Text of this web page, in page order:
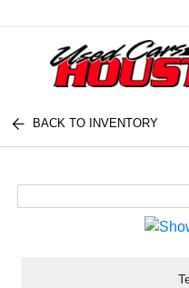
BACK TO INVENTORY